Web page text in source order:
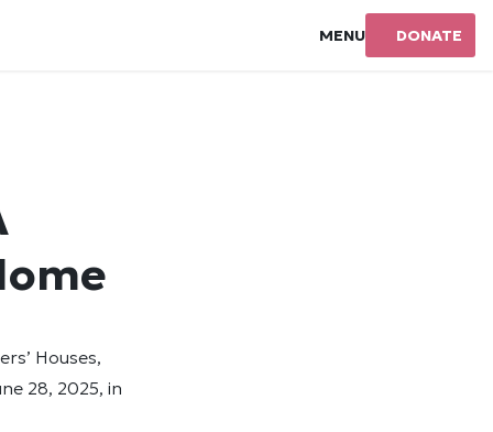
MENU DONATE
Houses,
28, 2025, in